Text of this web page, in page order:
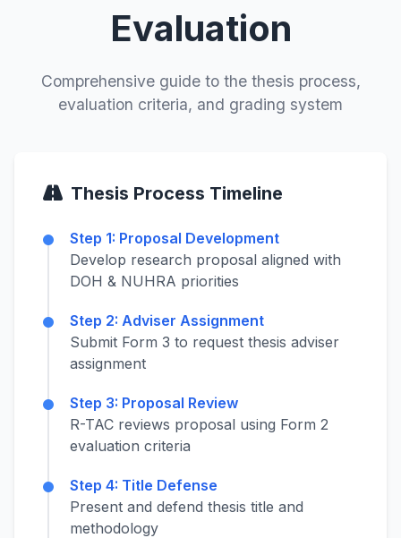
Evaluation
Comprehensive guide to the thesis process,
evaluation criteria, and grading system
Thesis Process Timeline
Step 1: Proposal Development
Develop research proposal aligned with
DOH & NUHRA priorities
Step 2: Adviser Assignment
Submit Form 3 to request thesis adviser
assignment
Step 3: Proposal Review
R-TAC reviews proposal using Form 2
evaluation criteria
Step 4: Title Defense
Present and defend thesis title and
methodology